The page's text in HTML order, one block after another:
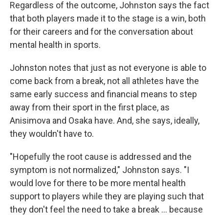
Regardless of the outcome, Johnston says the fact
that both players made it to the stage is a win, both
for their careers and for the conversation about
mental health in sports.
Johnston notes that just as not everyone is able to
come back from a break, not all athletes have the
same early success and financial means to step
away from their sport in the first place, as
Anisimova and Osaka have. And, she says, ideally,
they wouldn't have to.
"Hopefully the root cause is addressed and the
symptom is not normalized," Johnston says. "I
would love for there to be more mental health
support to players while they are playing such that
they don't feel the need to take a break … because